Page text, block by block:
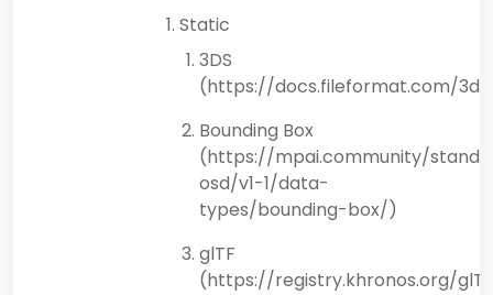
Static
3DS
(https://docs.fileformat.com/
Bounding Box
(https://mpai.community/
osd/v1-1/data-
types/bounding-box/)
glTF
(https://registry.khronos.org/